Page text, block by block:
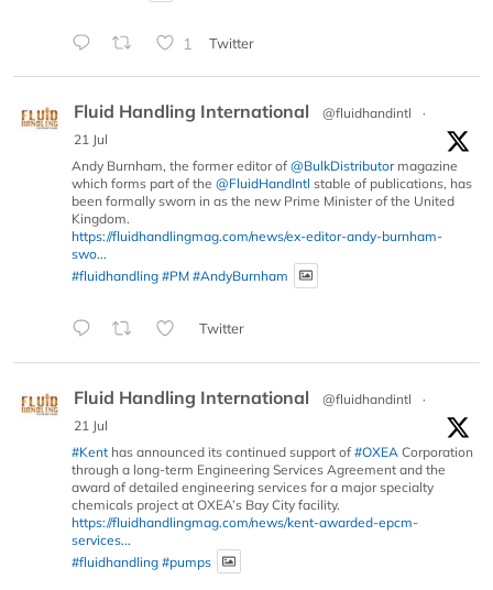
1 Twitter
Fluid Handling International @fluidhandintl
·
21 Jul
Andy Burnham, the former editor of @BulkDistributormagazine
which forms part of the @FluidHandIntl stable of publications, has
been formally sworn in as the new Prime Minister of the United
Kingdom.
https://fluidhandlingmag.com/news/ex-editor-andy-burnham-
swo...
#fluidhandling #PM #AndyBurnham
Twitter
Fluid Handling International @fluidhandintl
·
21 Jul
#Kent has announced its continued support of #OXEA Corporation
through a long-term Engineering Services Agreement and the
award of detailed engineering services for a major specialty
chemicals project at OXEA’s Bay City facility.
https://fluidhandlingmag.com/news/kent-awarded-epcm-
services...
#fluidhandling #pumps